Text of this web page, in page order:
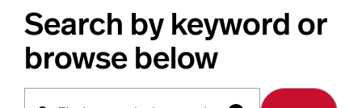
Search by keyword or
browse below
Clear